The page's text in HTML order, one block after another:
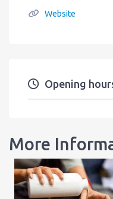
Website
Opening
More